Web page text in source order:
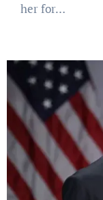
her for…